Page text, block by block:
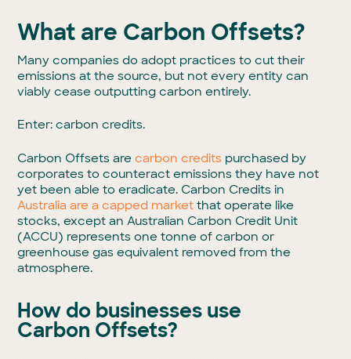
What are Carbon Offsets?
Many companies do adopt practices to cut their
emissions at the source, but not every entity can
viably cease outputting carbon entirely.
Enter: carbon credits.
Carbon Offsets arecarbon credits purchased by
corporates to counteract emissions they have not
yet been able to eradicate. Carbon Credits in
Australia are a capped marketthat operate like
stocks, except an Australian Carbon Credit Unit
(ACCU) represents one tonne of carbon or
greenhouse gas equivalent removed from the
atmosphere.
How do businesses use
Carbon Offsets?